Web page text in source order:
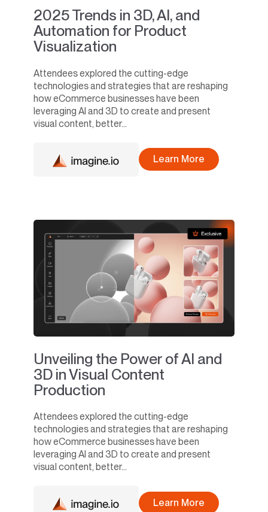
2025 Trends in 3D, AI, and
Automation for Product
Visualization
Attendees explored the cutting-edge
technologies and strategies that are reshaping
how eCommerce businesses have been
leveraging AI and 3D to create and present
visual content, better...
Learn More
Unveiling the Power of AI and
3D in Visual Content
Production
Attendees explored the cutting-edge
technologies and strategies that are reshaping
how eCommerce businesses have been
leveraging AI and 3D to create and present
visual content, better...
Learn More